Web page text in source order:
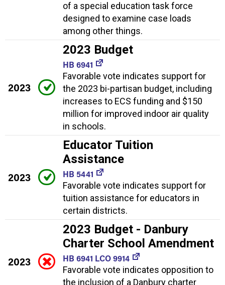
of a special education task force
designed to examine case loads
among other things.
2023
2023 Budget
HB 6941
Favorable vote indicates support for
the 2023 bi-partisan budget, including
increases to ECS funding and $150
million for improved indoor air quality
in schools.
2023
Educator Tuition
Assistance
HB 5441
Favorable vote indicates support for
tuition assistance for educators in
certain districts.
2023
2023 Budget - Danbury
Charter School Amendment
HB 6941 LCO 9914
Favorable vote indicates opposition to
the inclusion of a Danbury charter